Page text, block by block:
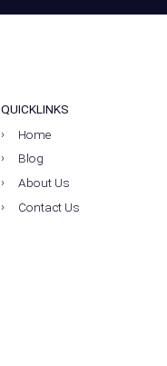
QUICKLINKS
Home
Blog
About Us
Contact Us